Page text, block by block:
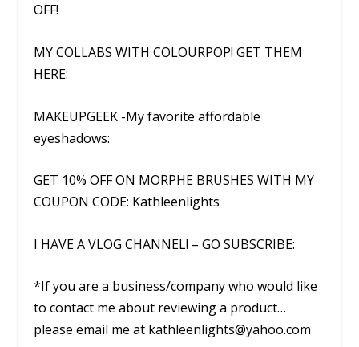
OFF!
MY COLLABS WITH COLOURPOP! GET THEM
HERE:
MAKEUPGEEK -My favorite affordable
eyeshadows:
GET 10% OFF ON MORPHE BRUSHES WITH MY
COUPON CODE: Kathleenlights
I HAVE A VLOG CHANNEL! – GO SUBSCRIBE:
*If you are a business/company who would like
to contact me about reviewing a product…
please email me at kathleenlights@yahoo.com